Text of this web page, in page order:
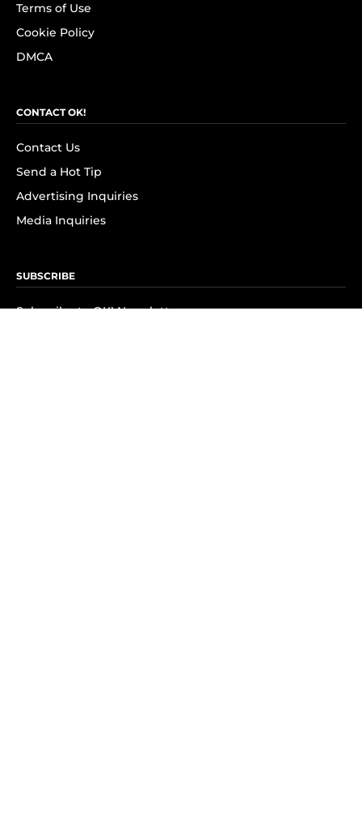
Terms of Use
Cookie Policy
DMCA
CONTACT OK!
Contact Us
Send a Hot Tip
Advertising Inquiries
Media Inquiries
SUBSCRIBE
Subscribe to OK! Newsletter